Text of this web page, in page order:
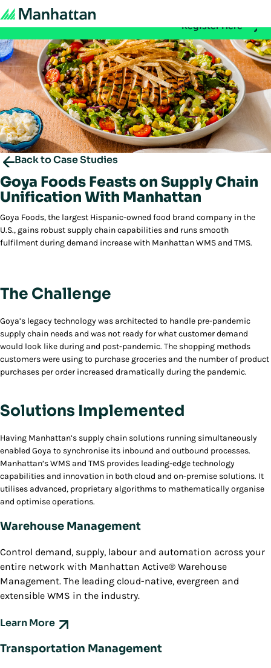
Don't miss out - registration for EMEA Exchange 2026 is
Register Here
Back to Case Studies
Goya Foods Feasts on Supply Chain
Unification With Manhattan
Goya Foods, the largest Hispanic-owned food brand company in the
U.S., gains robust supply chain capabilities and runs smooth
fulfilment during demand increase with Manhattan WMS and TMS.
The Challenge
Goya’s legacy technology was architected to handle pre-pandemic
supply chain needs and was not ready for what customer demand
would look like during and post-pandemic. The shopping methods
customers were using to purchase groceries and the number of product
purchases per order increased dramatically during the pandemic.
Solutions Implemented
Having Manhattan’s supply chain solutions running simultaneously
enabled Goya to synchronise its inbound and outbound processes.
Manhattan’s WMS and TMS provides leading-edge technology
capabilities and innovation in both cloud and on-premise solutions. It
utilises advanced, proprietary algorithms to mathematically organise
and optimise operations.
Warehouse Management
Control demand, supply, labour and automation across your
entire network with Manhattan Active® Warehouse
Management. The leading cloud-native, evergreen and
extensible WMS in the industry.
Learn More
Transportation Management